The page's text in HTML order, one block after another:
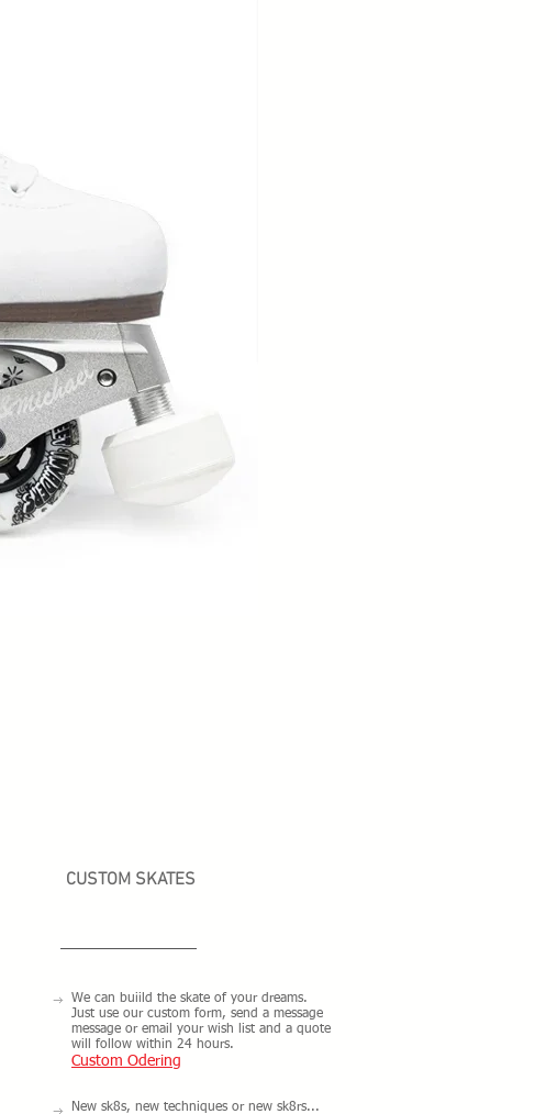
CUSTOM SKATES
We can buiild the skate of your dreams.
Just use our custom form, send a message
message or email your wish list and a quote
will follow within 24 hours.
Custom Odering
New sk8s, new techniques or new sk8rs...